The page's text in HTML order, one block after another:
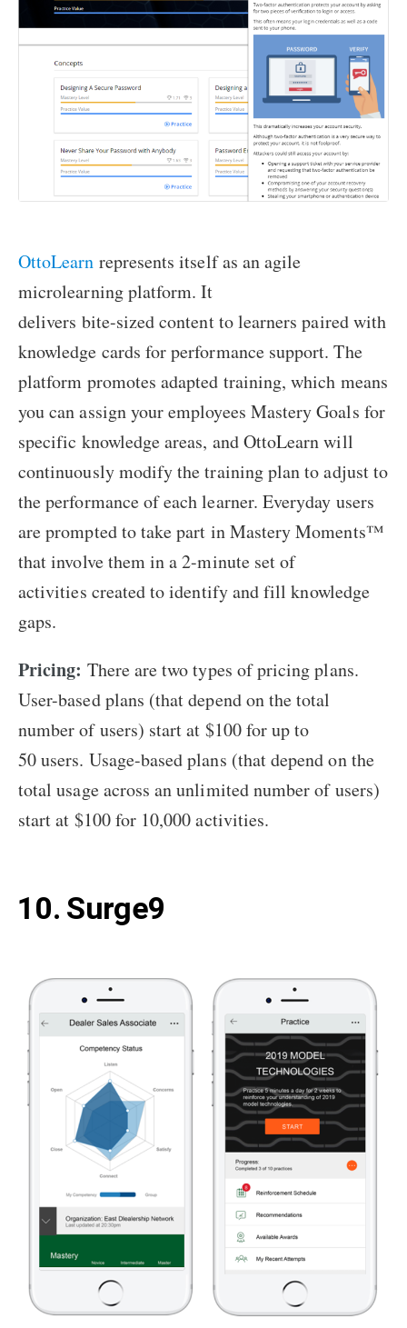
OttoLearn represents itself as an agile
microlearning platform. It
delivers bite-sized content to learners paired with
knowledge cards for performance support. The
platform promotes adapted training, which means
you can assign your employees Mastery Goals for
specific knowledge areas, and OttoLearn will
continuously modify the training plan to adjust to
the performance of each learner. Everyday users
are prompted to take part in Mastery Moments™
that involve them in a 2-minute set of
activities created to identify and fill knowledge
gaps.
Pricing: There are two types of pricing plans.
User-based plans (that depend on the total
number of users) start at $100 for up to
50 users. Usage-based plans (that depend on the
total usage across an unlimited number of users)
start at $100 for 10,000 activities.
10. Surge9